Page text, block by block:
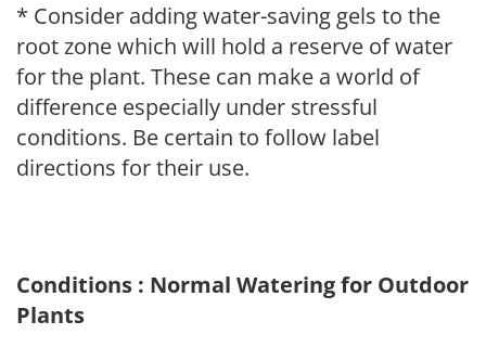
* Consider adding water-saving gels to the
root zone which will hold a reserve of water
for the plant. These can make a world of
difference especially under stressful
conditions. Be certain to follow label
directions for their use.
Conditions : Normal Watering for Outdoor
Plants